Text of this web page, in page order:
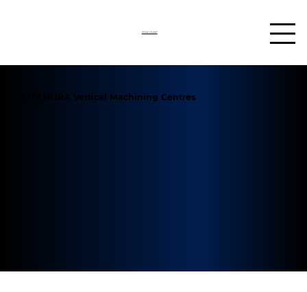
03302 234567
KITAMURA Vertical Machining Centres